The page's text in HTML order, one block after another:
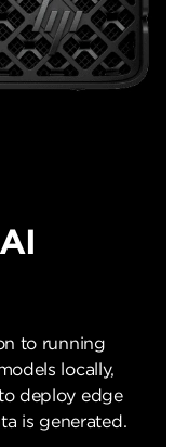
to running
locally,
deploy edge
is generated.